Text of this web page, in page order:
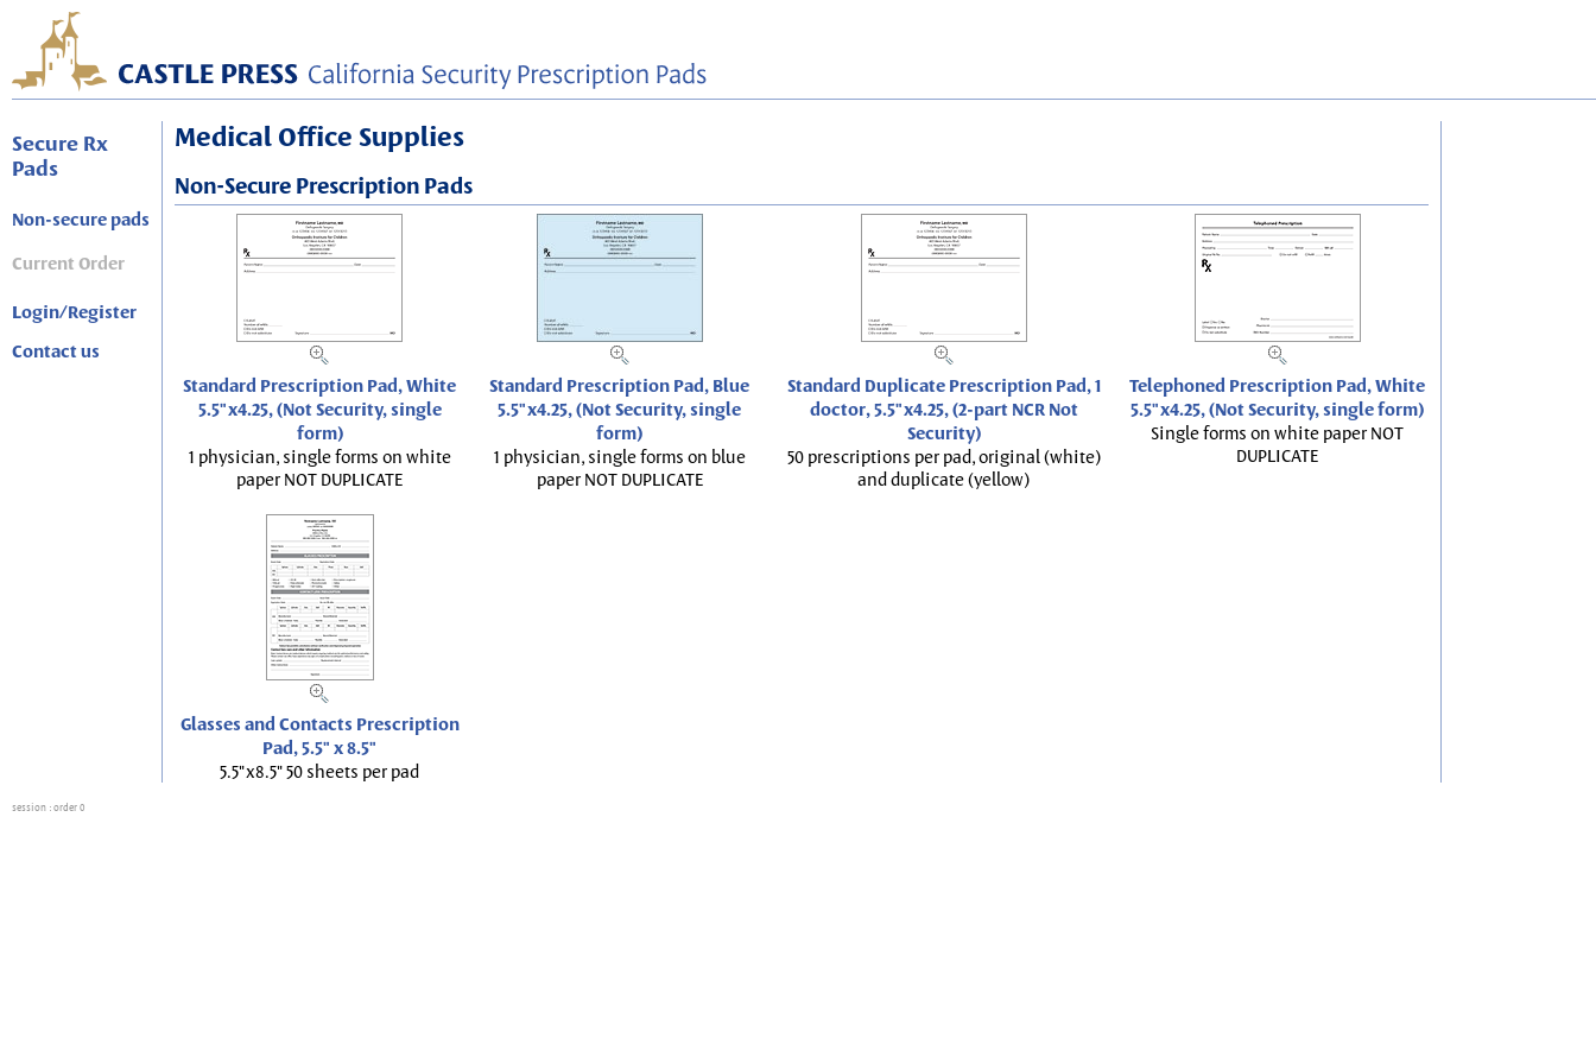
Secure Rx
Pads
Non-secure pads
Current Order
Login/Register
Contact us
Medical Office Supplies
Non-Secure Prescription Pads
Standard Prescription Pad, White
5.5"x4.25, (Not Security, single
form)
1 physician, single forms on white
paper NOT DUPLICATE
Standard Prescription Pad, Blue
5.5"x4.25, (Not Security, single
form)
1 physician, single forms on blue
paper NOT DUPLICATE
Standard Duplicate Prescription Pad, 1
doctor, 5.5"x4.25, (2-part NCR Not
Security)
50 prescriptions per pad, original (white)
and duplicate (yellow)
Telephoned Prescription Pad, White
5.5"x4.25, (Not Security, single form)
Single forms on white paper NOT
DUPLICATE
Glasses and Contacts Prescription
Pad, 5.5" x 8.5"
5.5"x8.5" 50 sheets per pad
session : order 0